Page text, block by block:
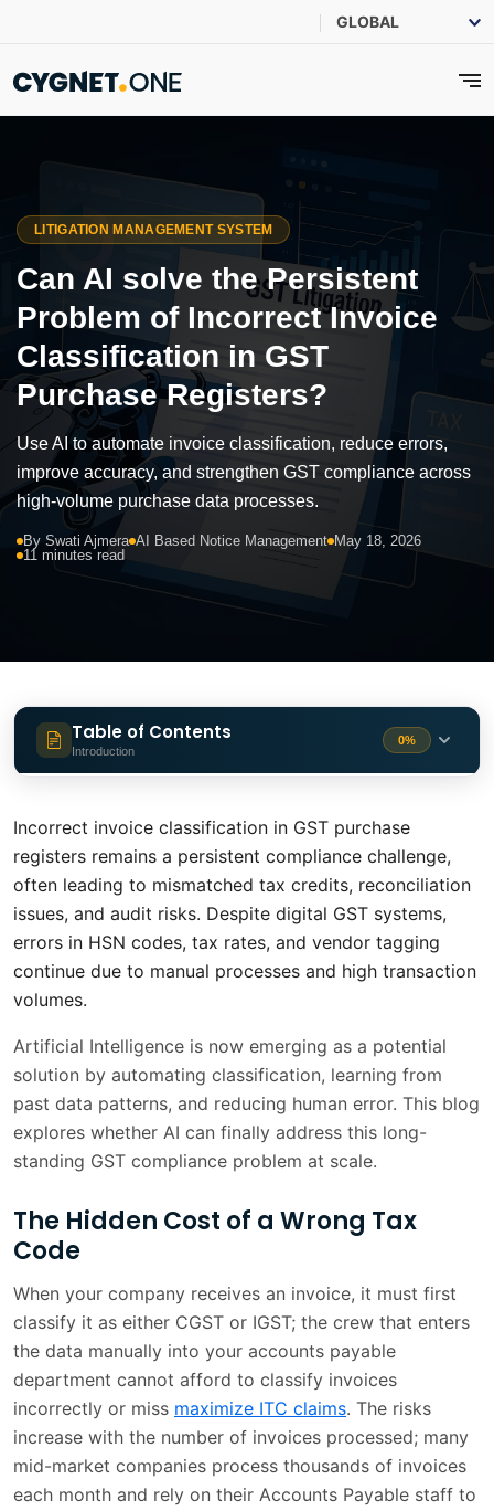
LITIGATION MANAGEMENT SYSTEM
Can AI solve the Persistent
Problem of Incorrect Invoice
Classification in GST
Purchase Registers?
Use AI to automate invoice classification, reduce errors,
improve accuracy, and strengthen GST compliance across
high-volume purchase data processes.
By Swati Ajmera AI Based Notice Management May 18, 2026
11 minutes read
Table of Contents
Introduction
0%
The Four Most Common Classification
Error
1 min
Why Rule-Based Systems Struggle 1 min
How AI Tackles Invoice Classification 2 min
Challenges You Should Know About 2 min
Where GST AI is Heading
The classification problem is solvable,
Frequently Asked Questions
Incorrect invoice classification in GST purchase
registers remains a persistent compliance challenge,
often leading to mismatched tax credits, reconciliation
issues, and audit risks. Despite digital GST systems,
errors in HSN codes, tax rates, and vendor tagging
continue due to manual processes and high transaction
volumes.
Artificial Intelligence is now emerging as a potential
solution by automating classification, learning from
past data patterns, and reducing human error. This blog
explores whether AI can finally address this long-
standing GST compliance problem at scale.
The Hidden Cost of a Wrong Tax
Code
When your company receives an invoice, it must first
classify it as either CGST or IGST; the crew that enters
the data manually into your accounts payable
department cannot afford to classify invoices
incorrectly or miss maximize ITC claims. The risks
increase with the number of invoices processed; many
mid-market companies process thousands of invoices
each month and rely on their Accounts Payable staff to